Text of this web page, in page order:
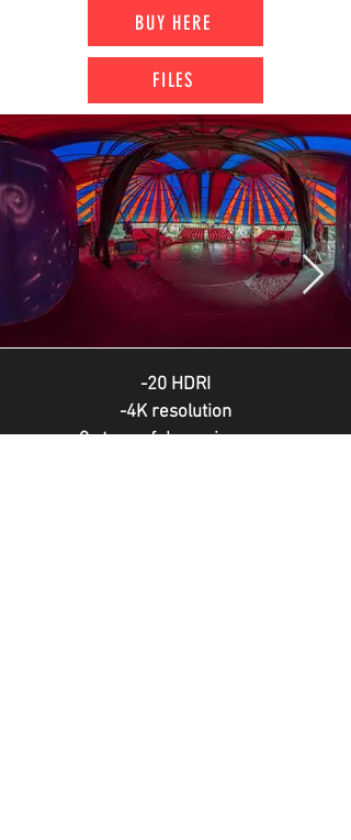
BUY HERE
FILES
-20 HDRI
-4K resolution
-9 stops of dynamic range